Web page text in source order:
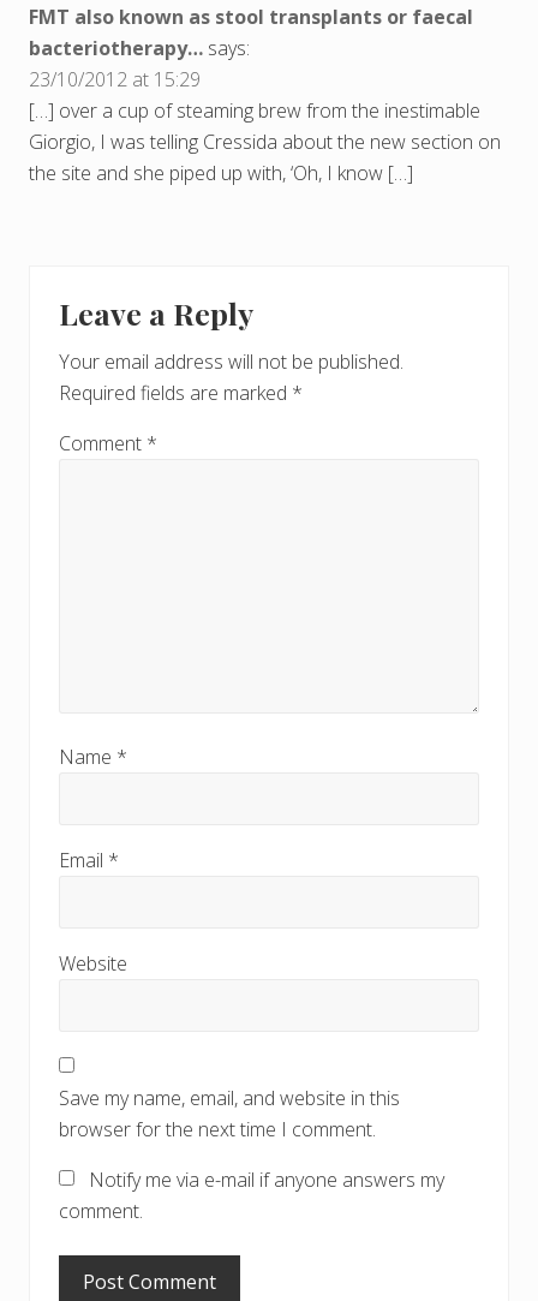
FMT also known as stool transplants or faecal
bacteriotherapy… says:
23/10/2012 at 15:29
[…] over a cup of steaming brew from the inestimable
Giorgio, I was telling Cressida about the new section on
the site and she piped up with, ‘Oh, I know […]
Leave a Reply
Your email address will not be published.
Required fields are marked *
Comment *
Name *
Email *
Website
Save my name, email, and website in this
browser for the next time I comment.
Notify me via e-mail if anyone answers my
comment.